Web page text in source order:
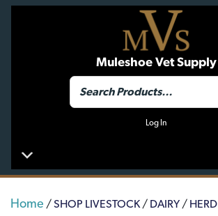
Muleshoe Vet Supply
Log In
Home /SHOP LIVESTOCK / DAIRY / HERD